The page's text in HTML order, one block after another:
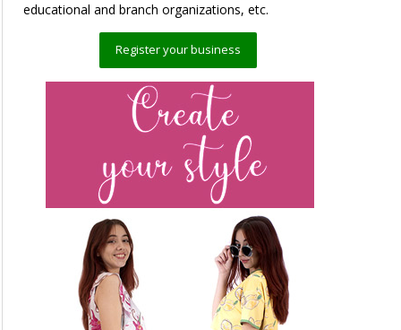
educational and branch organizations, etc.
Register your business